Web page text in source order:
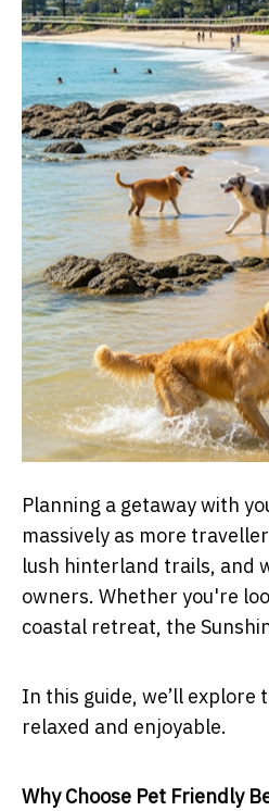
Planning a getaway with
massively as more
lush hinterland trails, and
owners. Whether you're
coastal retreat, the
In this guide, we’ll
relaxed and enjoyable.
Why Choose Pet Friendly